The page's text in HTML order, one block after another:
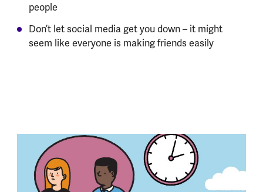
people
Don’t let social media get you down – it might
seem like everyone is making friends easily